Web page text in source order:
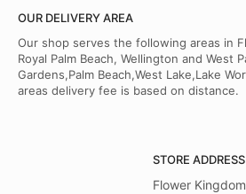
OUR DELIVERY AREA
Our shop serves the following areas in
Royal Palm Beach, Wellington and West
Gardens,Palm Beach,West Lake,Lake
areas delivery fee is based on distance.
STORE ADDRESS
Flower Kingdom